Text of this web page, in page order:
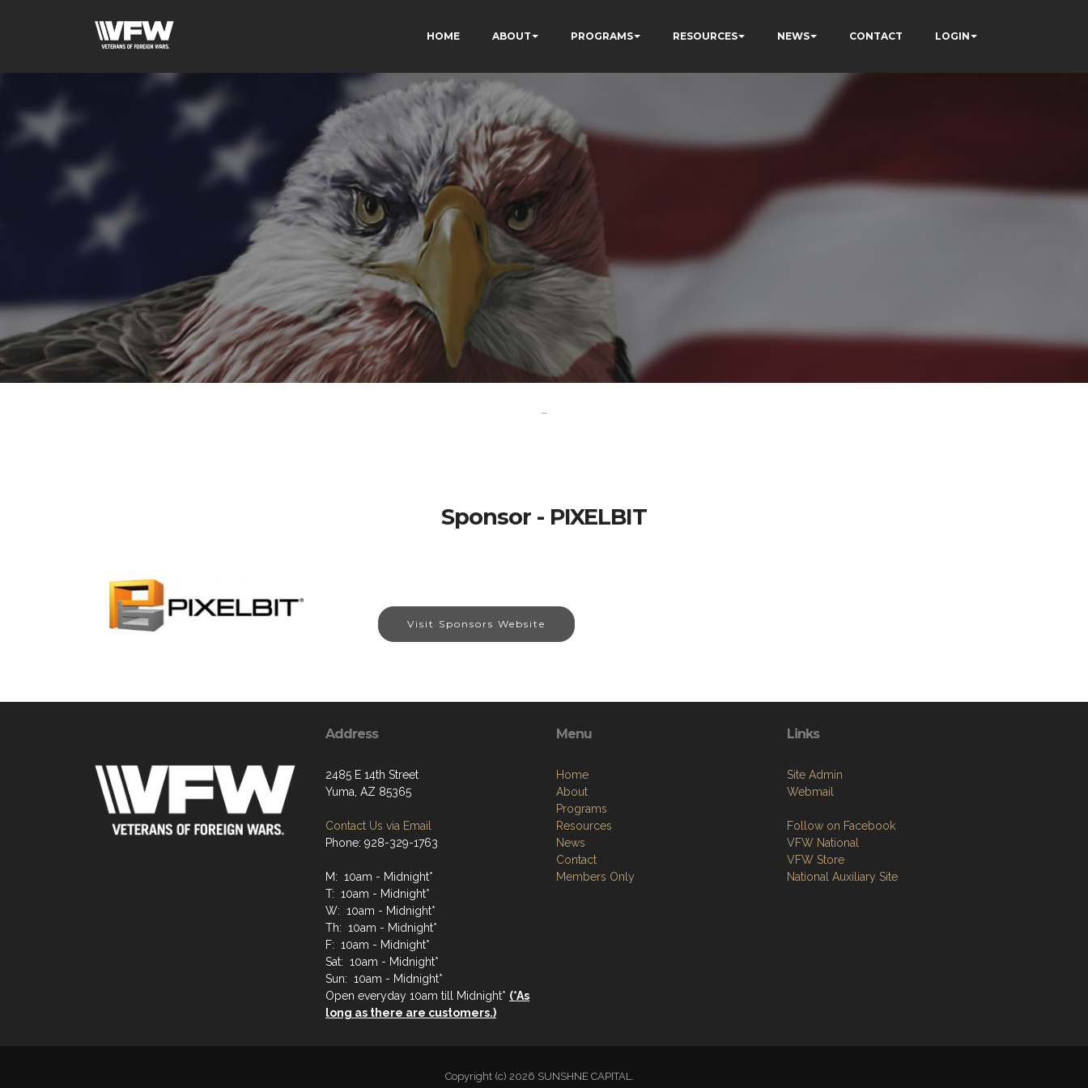
HOME ABOUT PROGRAMS RESOURCES NEWS CONTACT LOGIN
-
Sponsor - PIXELBIT
Visit Sponsors Website
Address
2485 E 14th Street
Yuma, AZ 85365
Contact Us via Email
Phone: 928-329-1763
M: 10am - Midnight*
T: 10am - Midnight*
W: 10am - Midnight*
Th: 10am - Midnight*
F: 10am - Midnight*
Sat: 10am - Midnight*
Sun: 10am - Midnight*
Open everyday 10am till Midnight* (*As
long as there are customers.)
Menu
Home
About
Programs
Resources
News
Contact
Members Only
Links
Site Admin
Webmail
Follow on Facebook
VFW National
VFW Store
National Auxiliary Site
Copyright (c) 2026 SUNSHNE CAPITAL.